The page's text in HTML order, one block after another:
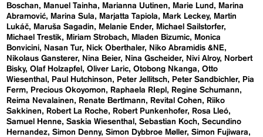
Boschan
Manuel Tainha Marianna Uutinen Marie Lund
Marina
Abramović
Marina Sula Marjatta Tapiola Mark Leckey
Martin
Lukáč
Maruša Sagadin Melanie Ender
Michael Sailstorfer
Michael Trestik
Miriam Strobach Mladen Bizumic
Monica
Bonvicini
Nasan Tur Nick Oberthaler
Niko Abramidis &NE
Nikolaus Gansterer
Nina Beier Nina Gscheider Nivi Alroy
Norbert
Bisky Olaf Holzapfel Oliver Laric Otobong Nkanga
Otto
Wiesenthal
Paul Hutchinson Peter Jellitsch Peter Sandbichler
Pia
Ferm
Precious Okoyomon Raphaela RIepl
Regine Schumann
Reima Nevalainen
Renate Bertlmann Revital Cohen
Riiko
Sakkinen
Robert La Roche Robert Punkenhofer
Rosa Lleó
Samuel Henne Saskia Wiesenthal Sebastian Koch Secundino
Hernandez Simon Denny Simon Dybbroe Møller Simon Fujiwara